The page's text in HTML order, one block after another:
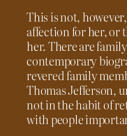
This is not,
affection for her, or
her. There are
contemporary
revered family
Thomas Jefferson,
not in the habit of
with people